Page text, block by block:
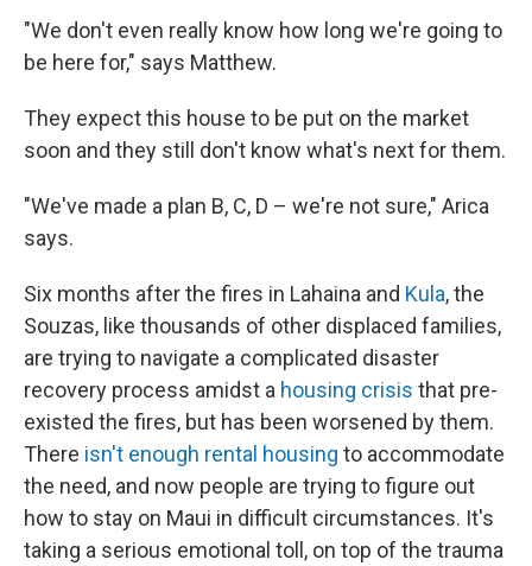
"We don't even really know how long we're going to
be here for," says Matthew.
They expect this house to be put on the market
soon and they still don't know what's next for them.
"We've made a plan B, C, D – we're not sure," Arica
says.
Six months after the fires in Lahaina and Kula, the
Souzas, like thousands of other displaced families,
are trying to navigate a complicated disaster
recovery process amidst a housing crisis that pre-
existed the fires, but has been worsened by them.
There isn't enough rental housing to accommodate
the need, and now people are trying to figure out
how to stay on Maui in difficult circumstances. It's
taking a serious emotional toll, on top of the trauma